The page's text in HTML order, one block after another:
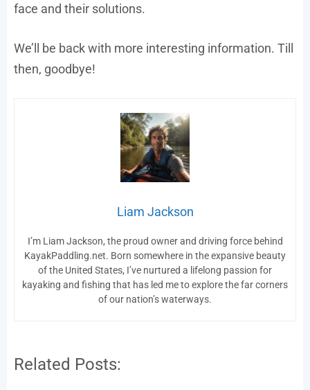
face and their solutions.
We’ll be back with more interesting information. Till
then, goodbye!
Liam Jackson
I’m Liam Jackson, the proud owner and driving force behind
KayakPaddling.net. Born somewhere in the expansive beauty
of the United States, I’ve nurtured a lifelong passion for
kayaking and fishing that has led me to explore the far corners
of our nation’s waterways.
Related Posts: